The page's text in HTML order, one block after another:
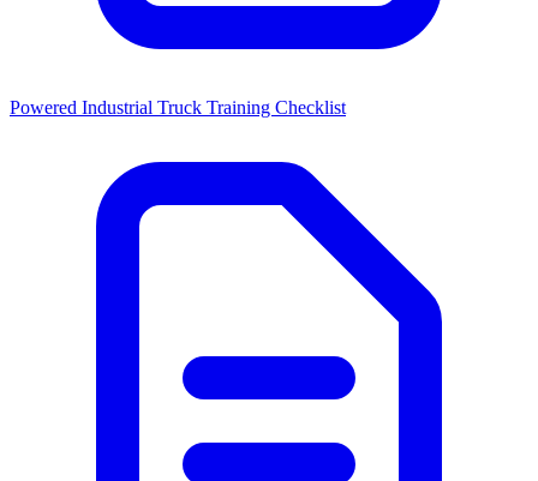
Powered Industrial Truck Training Checklist